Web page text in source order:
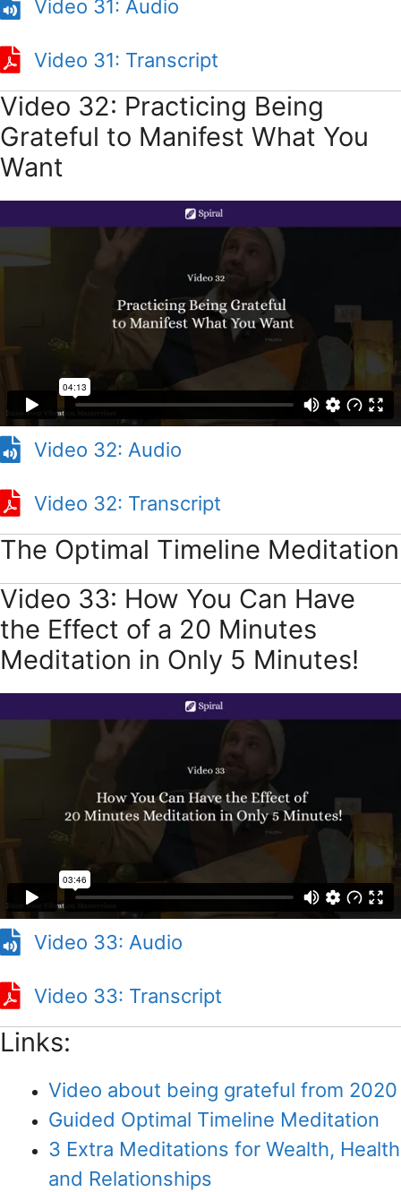
Video 31: Audio
Video 31: Transcript
Video 32: Practicing Being
Grateful to Manifest What You
Want
Video 32: Audio
Video 32: Transcript
The Optimal Timeline Meditation
Video 33: How You Can Have
the Effect of a 20 Minutes
Meditation in Only 5 Minutes!
Video 33: Audio
Video 33: Transcript
Links:
Video about being grateful from 2020
Guided Optimal Timeline Meditation
3 Extra Meditations for Wealth, Health
and Relationships